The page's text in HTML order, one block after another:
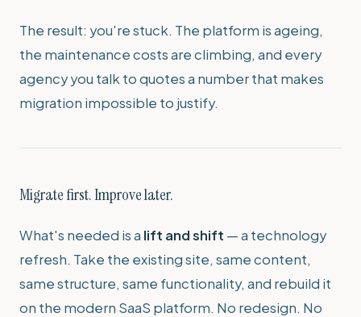
The result: you're stuck. The platform is ageing,
the maintenance costs are climbing, and every
agency you talk to quotes a number that makes
migration impossible to justify.
Migrate first. Improve later.
What's needed is a lift and shift — a technology
refresh. Take the existing site, same content,
same structure, same functionality, and rebuild it
on the modern SaaS platform. No redesign. No